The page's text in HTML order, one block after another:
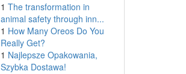
1 The transformation in
animal safety through inn...
1 How Many Oreos Do You
Really Get?
1 Najlepsze Opakowania,
Szybka Dostawa!